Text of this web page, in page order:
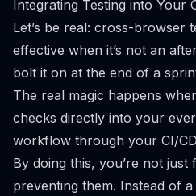
Integrating Testing into Your
Let’s be real: cross-browser
effective when it’s not an
bolt it on at the end of a
The real magic happens
checks directly into your
workflow through your CI/
By doing this, you’re not just
preventing them. Instead of